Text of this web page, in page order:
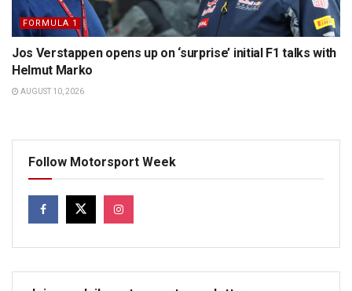
FORMULA 1
Jos Verstappen opens up on ‘surprise’ initial F1 talks with
Helmut Marko
AUGUST 10, 2026
Follow Motorsport Week